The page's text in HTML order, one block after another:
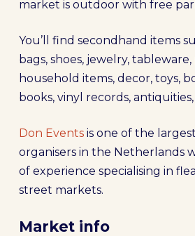
market is outdoor with free
You’ll find secondhand items
bags, shoes, jewelry,
household items, decor, toys,
books, vinyl records,
Don Eventsis one of the
organisers in the Netherlands
of experience specialising in
street markets.
Market info